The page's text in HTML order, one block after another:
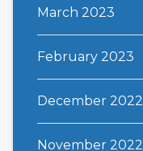
March 2023
February 2023
December 2022
November 2022